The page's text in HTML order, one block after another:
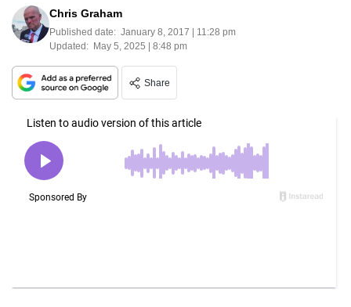
Chris Graham
Published date: January 8, 2017 | 11:28 pm
Updated: May 5, 2025 | 8:48 pm
Share